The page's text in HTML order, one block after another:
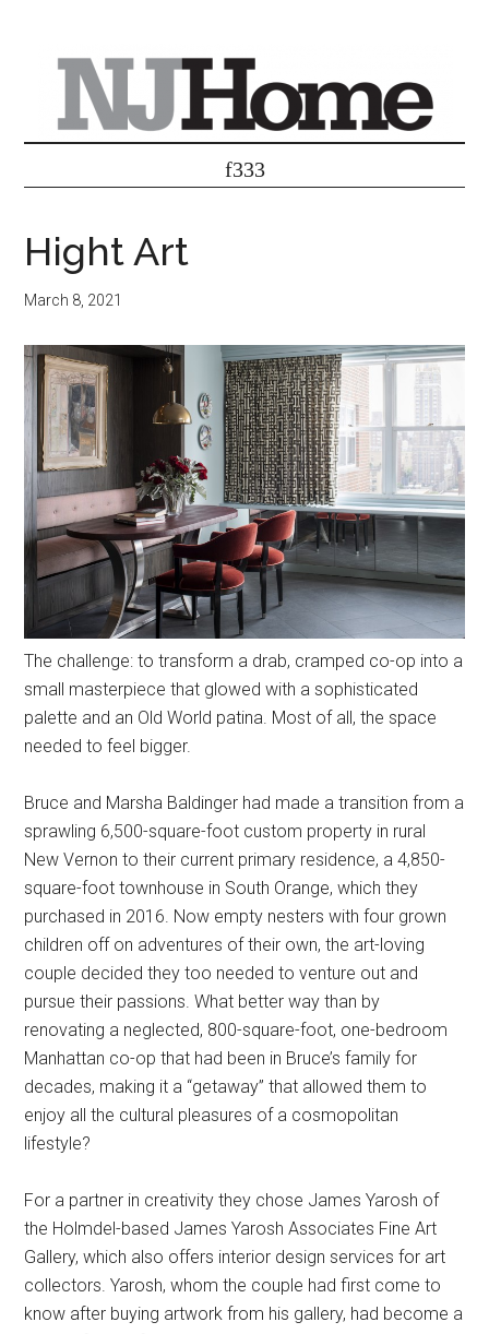
Hight Art
March 8, 2021
The challenge: to transform a drab, cramped co-op into a
small masterpiece that glowed with a sophisticated
palette and an Old World patina. Most of all, the space
needed to feel bigger.
Bruce and Marsha Baldinger had made a transition from a
sprawling 6,500-square-foot custom property in rural
New Vernon to their current primary residence, a 4,850-
square-foot townhouse in South Orange, which they
purchased in 2016. Now empty nesters with four grown
children off on adventures of their own, the art-loving
couple decided they too needed to venture out and
pursue their passions. What better way than by
renovating a neglected, 800-square-foot, one-bedroom
Manhattan co-op that had been in Bruce’s family for
decades, making it a “getaway” that allowed them to
enjoy all the cultural pleasures of a cosmopolitan
lifestyle?
For a partner in creativity they chose James Yarosh of
the Holmdel-based James Yarosh Associates Fine Art
Gallery, which also offers interior design services for art
collectors. Yarosh, whom the couple had first come to
know after buying artwork from his gallery, had become a